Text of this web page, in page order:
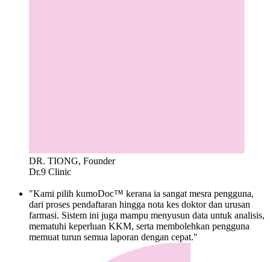
DR. TIONG, Founder
Dr.9 Clinic
"Kami pilih kumoDoc™ kerana ia sangat mesra pengguna,
dari proses pendaftaran hingga nota kes doktor dan urusan
farmasi. Sistem ini juga mampu menyusun data untuk analisis,
mematuhi keperluan KKM, serta membolehkan pengguna
memuat turun semua laporan dengan cepat."